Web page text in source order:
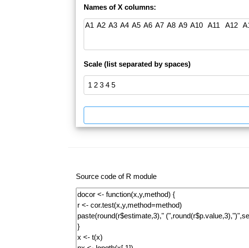
Names of X columns:
Scale (list separated by spaces)
Source code of R module